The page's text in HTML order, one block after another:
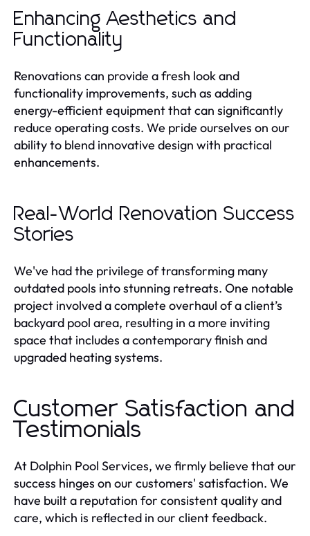
Enhancing Aesthetics and
Functionality
Renovations can provide a fresh look and
functionality improvements, such as adding
energy-efficient equipment that can significantly
reduce operating costs. We pride ourselves on our
ability to blend innovative design with practical
enhancements.
Real-World Renovation Success
Stories
We've had the privilege of transforming many
outdated pools into stunning retreats. One notable
project involved a complete overhaul of a client’s
backyard pool area, resulting in a more inviting
space that includes a contemporary finish and
upgraded heating systems.
Customer Satisfaction and
Testimonials
At Dolphin Pool Services, we firmly believe that our
success hinges on our customers' satisfaction. We
have built a reputation for consistent quality and
care, which is reflected in our client feedback.